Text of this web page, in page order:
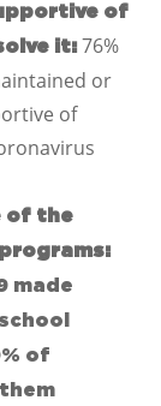
of
it:76%
or
of
of the
made
of